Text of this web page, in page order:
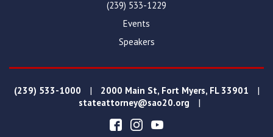
(239) 533-1229
Events
Speakers
(239) 533-1000 | 2000 Main St, Fort Myers, FL 33901 |
stateattorney@sao20.org |